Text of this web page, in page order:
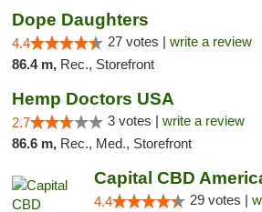
Dope Daughters
4.4 27 votes | write a review
86.4 m, Rec., Storefront
Hemp Doctors USA
2.7 3 votes | write a review
86.6 m, Rec., Med., Storefront
Capital CBD
4.4 29 votes |